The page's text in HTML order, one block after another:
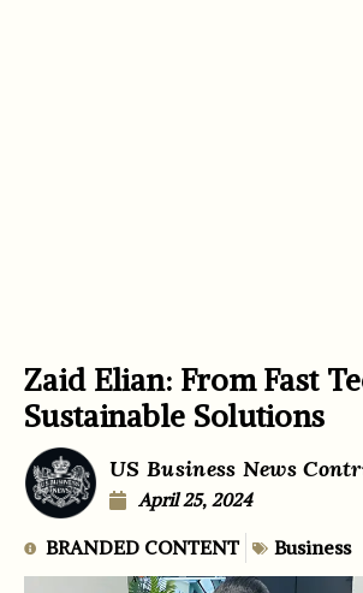
Zaid Elian: From Fast
Sustainable Solutions
US Business News
April 25, 2024
BRANDED CONTENT Business